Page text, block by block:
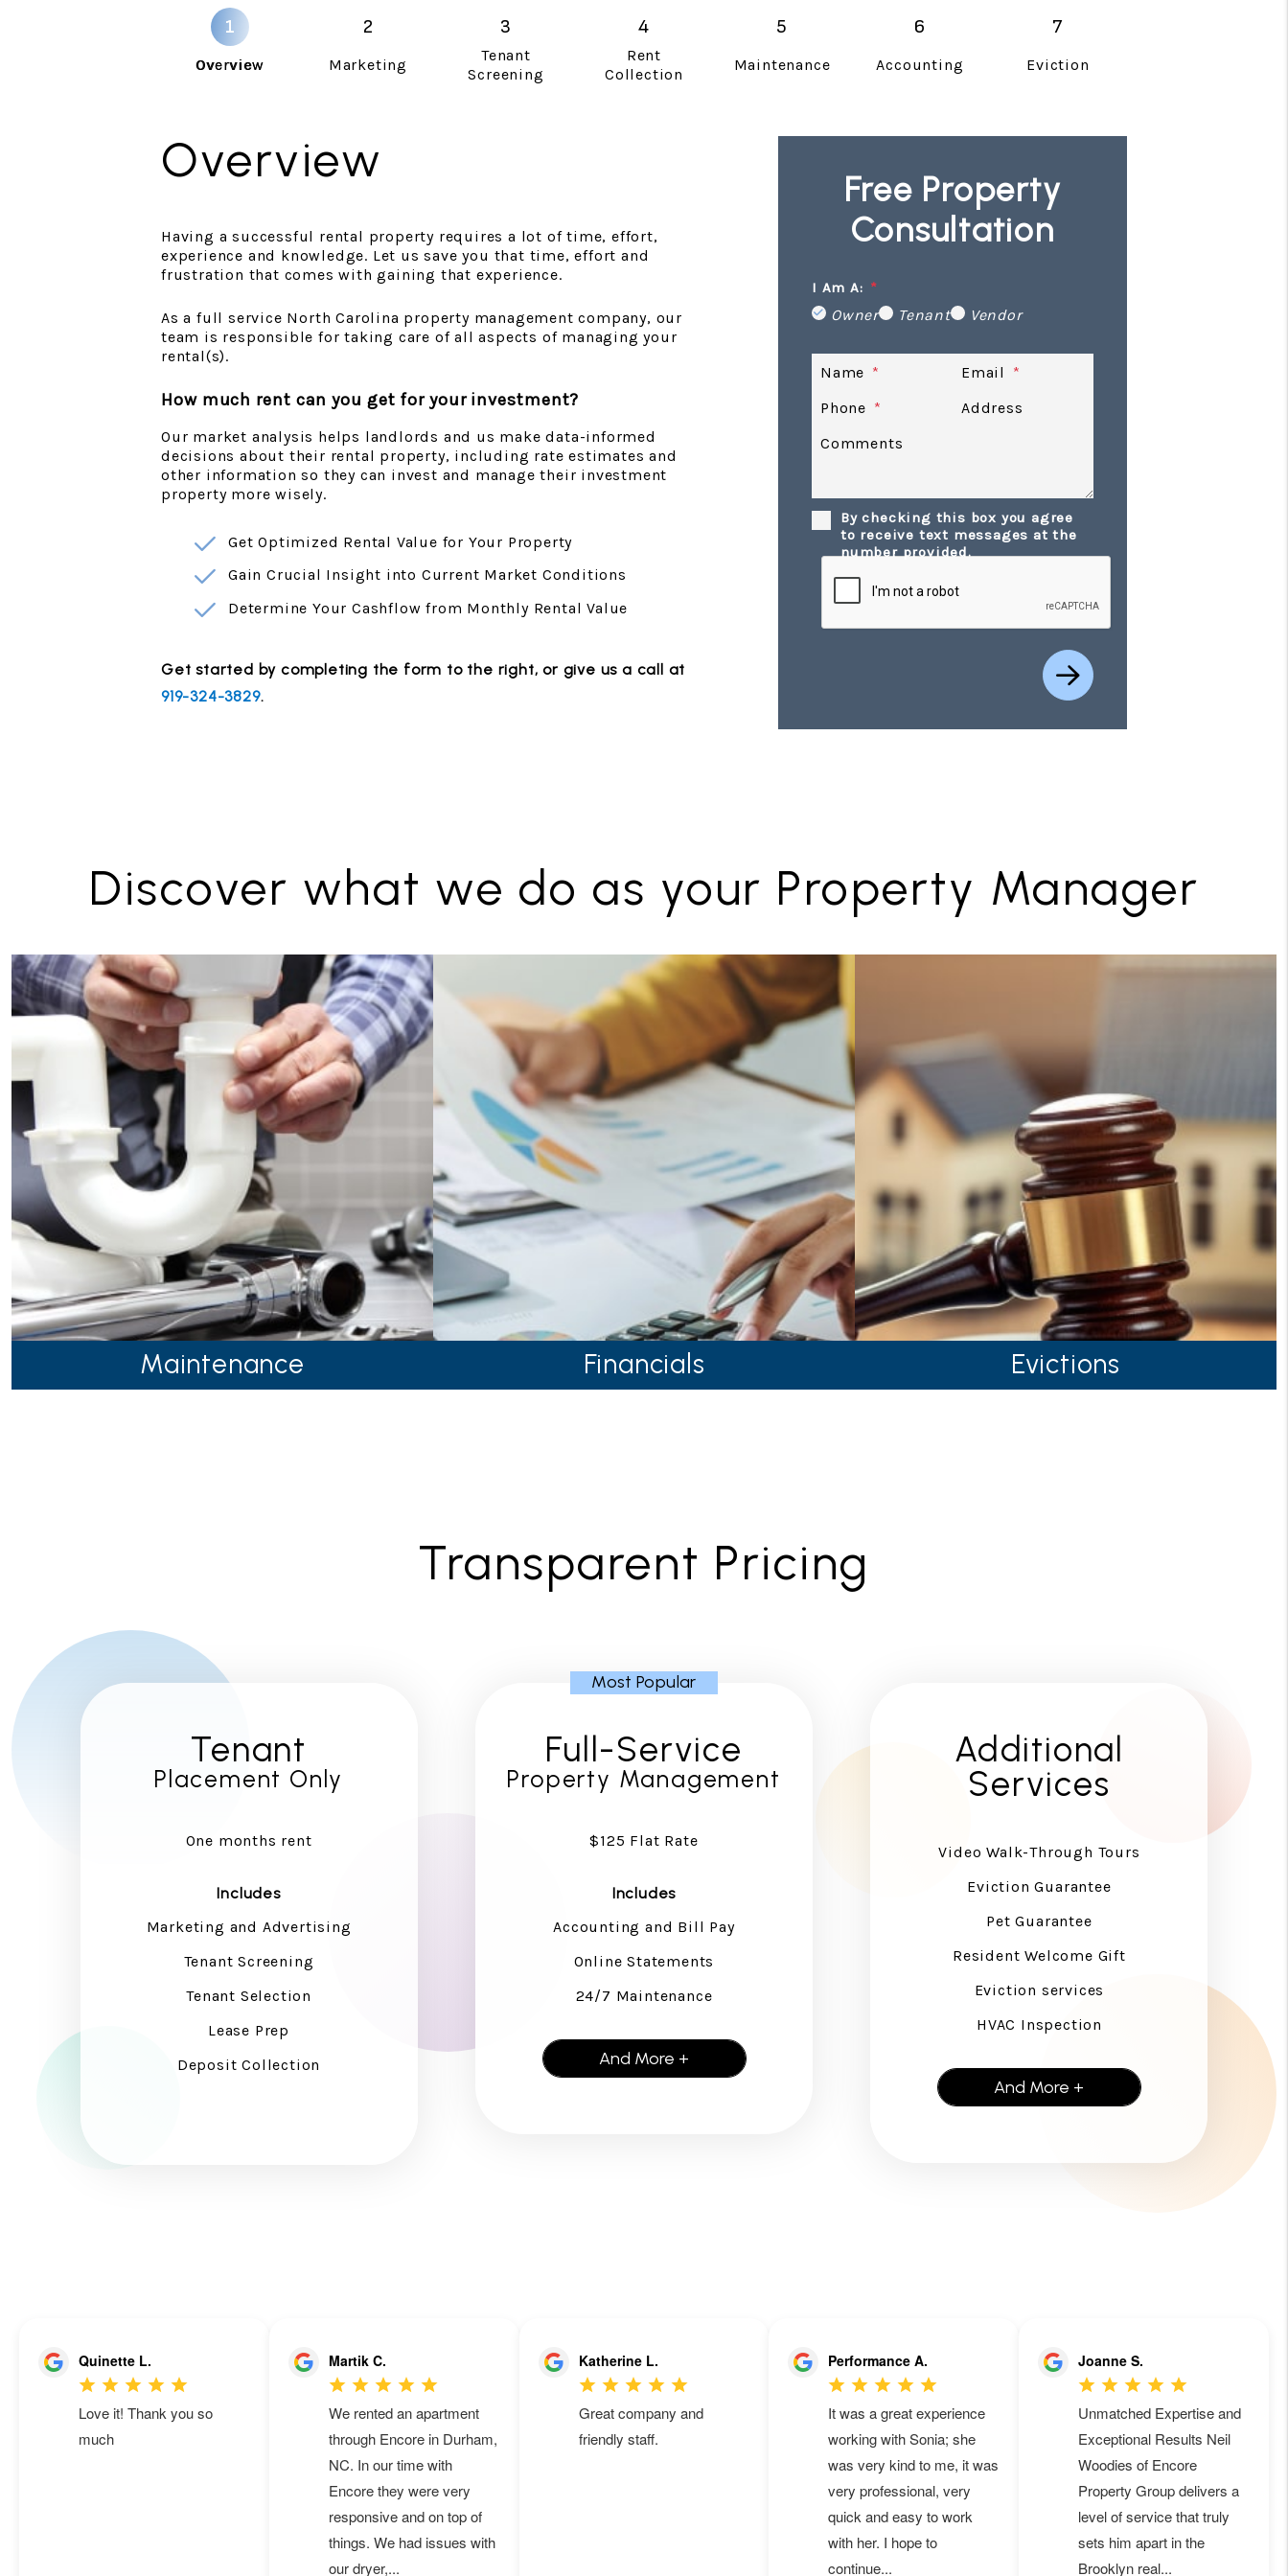
Overview Marketing
Tenant
Screening
Rent
Collection
Maintenance Accounting Eviction
Overview
Having a successful rental property requires a lot of time, effort,
experience and knowledge. Let us save you that time, effort and
frustration that comes with gaining that experience.
As a full service North Carolina property management company, our
team is responsible for taking care of all aspects of managing your
rental(s).
How much rent can you get for your investment?
Our market analysis helps landlords and us make data-informed
decisions about their rental property, including rate estimates and
other information so they can invest and manage their investment
property more wisely.
Get Optimized Rental Value for Your Property
Gain Crucial Insight into Current Market Conditions
Determine Your Cashflow from Monthly Rental Value
Get started by completing the form
, or give us a call at
919-324-3829.
Free Property
Consultation
I Am A:
Owner Tenant Vendor
Name
Email
Phone
Address
Comments
By checking this box you agree
to receive text messages at the
number provided.
Submit
Discover what we do as your Property Manager
Maintenance Financials Evictions
Transparent Pricing
Tenant
Placement Only
One months rent
Includes
Marketing and Advertising
Tenant Screening
Tenant Selection
Lease Prep
Deposit Collection
Full-Service
Property Management
$125 Flat Rate
Includes
Accounting and Bill Pay
Online Statements
24/7 Maintenance
And More +
Additional
Services
Video Walk-Through Tours
Eviction Guarantee
Pet Guarantee
Resident Welcome Gift
Eviction services
HVAC Inspection
And More +